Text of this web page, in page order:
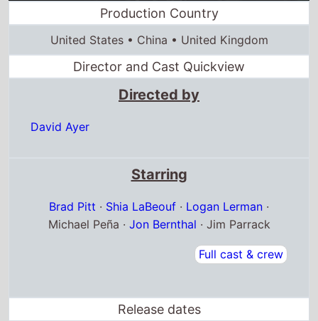
Starring
Brad Pitt·Shia LaBeouf·Logan Lerman
Michael Peña · Jon Bernthal
Release dates
US release
17th October 2014
Jamaica release
15th October 2014
17th October 2014